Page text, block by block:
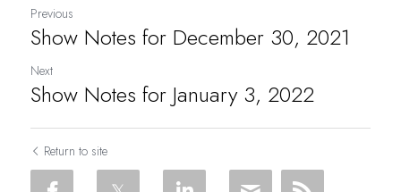
Previous
Show Notes for December 30, 2021
Next
Show Notes for January 3, 2022
Return to site